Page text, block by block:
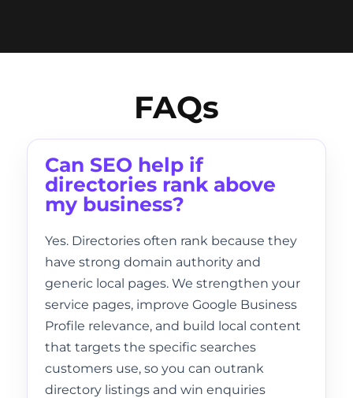
FAQs
Can SEO help if
directories rank above
my business?
Yes. Directories often rank because they
have strong domain authority and
generic local pages. We strengthen your
service pages, improve Google Business
Profile relevance, and build local content
that targets the specific searches
customers use, so you can outrank
directory listings and win enquiries